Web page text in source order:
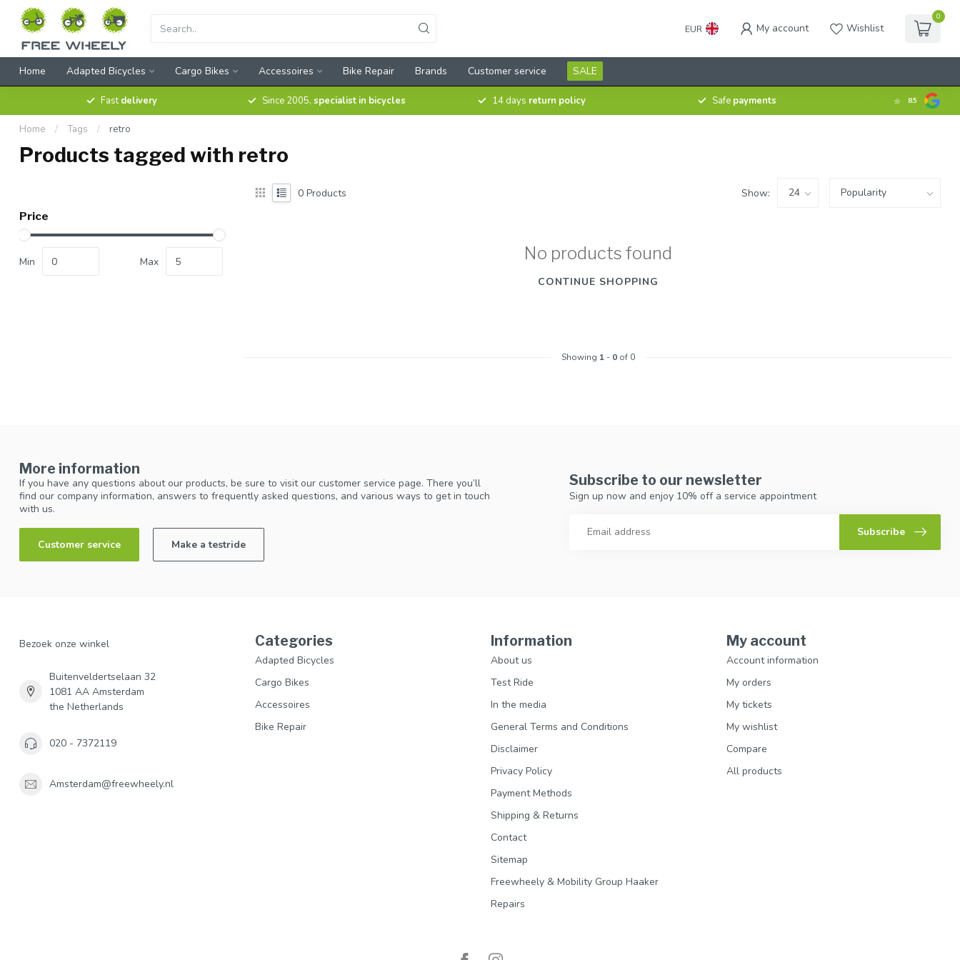
EUR My account Wishlist
0
Home Adapted Bicycles Cargo Bikes Accessoires Bike Repair Brands Customer service SALE
Fastdelivery Since 2005, specialist in bicycles 14 days return policy Safe payments 8.5
Home / Tags / retro
Products tagged with retro
Price
Min Max
0 Products Show:
No products found
CONTINUE SHOPPING
Showing 1- 0of 0
More information
If you have any questions about our products, be sure to visit our customer service page. There you’ll
find our company information, answers to frequently asked questions, and various ways to get in touch
with us.
Customer service Make a testride
Subscribe to our newsletter
Sign up now and enjoy 10% off a service appointment
Subscribe
Bezoek onze winkel
Buitenveldertselaan 32
1081 AA Amsterdam
the Netherlands
020 - 7372119
Amsterdam@freewheely.nl
Categories
Adapted Bicycles
Cargo Bikes
Accessoires
Bike Repair
Information
About us
Test Ride
In the media
General Terms and Conditions
Disclaimer
Privacy Policy
Payment Methods
Shipping & Returns
Contact
Sitemap
Freewheely & Mobility Group Haaker
Repairs
My account
Account information
My orders
My tickets
My wishlist
Compare
All products